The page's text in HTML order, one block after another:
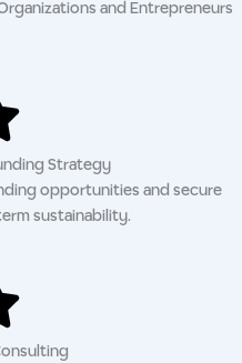
and Entrepreneurs
Strategy
opportunities and secure
sustainability.